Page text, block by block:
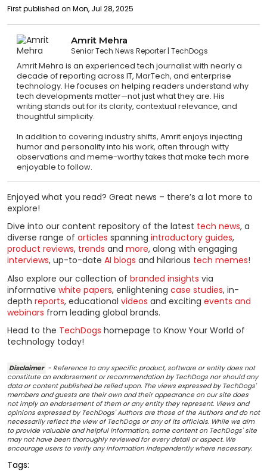
First published on Mon, Jul 28, 2025
Amrit Mehra
Senior Tech News Reporter TechDogs
Amrit Mehra is an experienced tech journalist with nearly a
decade of reporting across IT, MarTech, and enterprise
technology. He focuses on helping readers understand why
tech developments matter—not just what they are. His
writing stands out for its clarity, contextual relevance, and
thoughtful simplicity.
In addition to covering industry shifts, Amrit enjoys injecting
humor and personality into his work, often through witty
observations and meme-worthy takes that make tech more
enjoyable to follow.
Enjoyed what you read? Great news – there’s a lot more to
explore!
Dive into our content repository of the latest tech news, a
diverse range of articles spanning introductory guides,
product reviews, trends and more, along with engaging
interviews, up-to-date AI blogs and hilarious tech memes!
Also explore our collection of branded insights via
informative white papers, enlightening case studies, in-
depth reports, educational videos and exciting events and
webinars from leading global brands.
Head to the TechDogs homepage to Know Your World of
technology today!
Disclaimer - Reference to any specific product, software or entity does not
constitute an endorsement or recommendation by TechDogs nor should any
data or content published be relied upon. The views expressed by TechDogs'
members and guests are their own and their appearance on our site does
not imply an endorsement of them or any entity they represent. Views and
opinions expressed by TechDogs' Authors are those of the Authors and do not
necessarily reflect the view of TechDogs or any of its officials. While we aim
to provide valuable and helpful information, some content on TechDogs' site
may not have been thoroughly reviewed for every detail or aspect. We
encourage users to verify any information independently where necessary.
Tags: